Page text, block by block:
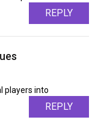
REPLY
players into
REPLY